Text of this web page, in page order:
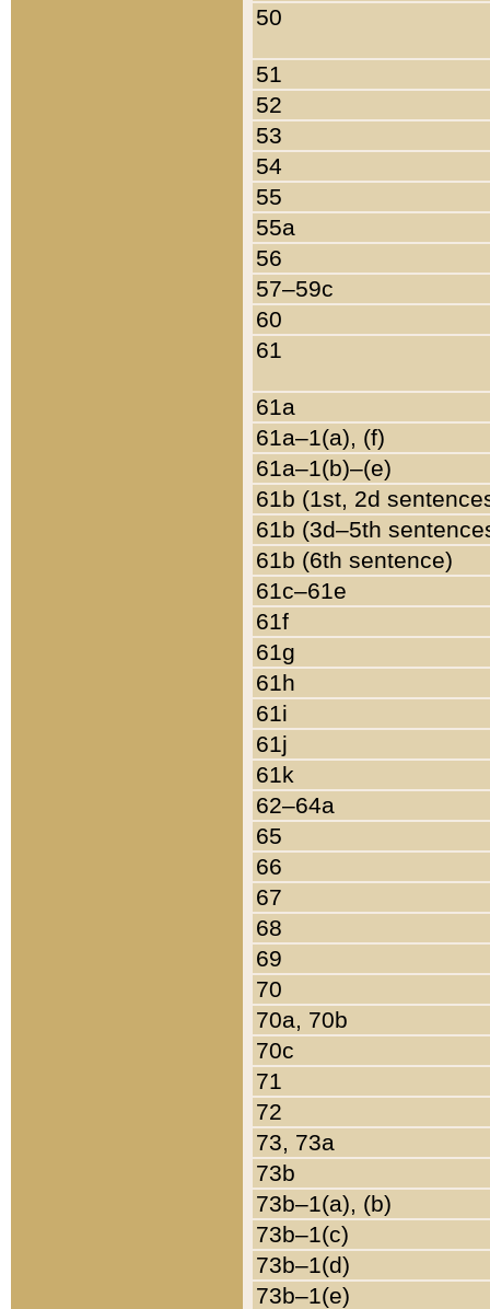
50
51
52
53
54
55
55a
56
57–59c
60
61
61a
61a–1(a), (f)
61a–1(b)–(e)
61b (1st, 2d
61b (3d–5th
61b (6th sentence)
61c–61e
61f
61g
61h
61i
61j
61k
62–64a
65
66
67
68
69
70
70a, 70b
70c
71
72
73, 73a
73b
73b–1(a), (b)
73b–1(c)
73b–1(d)
73b–1(e)